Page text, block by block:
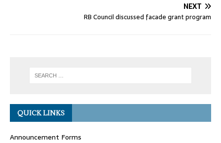
NEXT
RB Council discussed facade grant program
QUICK LINKS
Announcement Forms